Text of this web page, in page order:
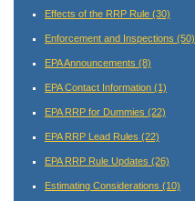
Effects of the RRP Rule (30)
Enforcement and Inspections (50)
EPA Announcements (8)
EPA Contact Information (1)
EPA RRP for Dummies (22)
EPA RRP Lead Rules (22)
EPA RRP Rule Updates (26)
Estimating Considerations (10)